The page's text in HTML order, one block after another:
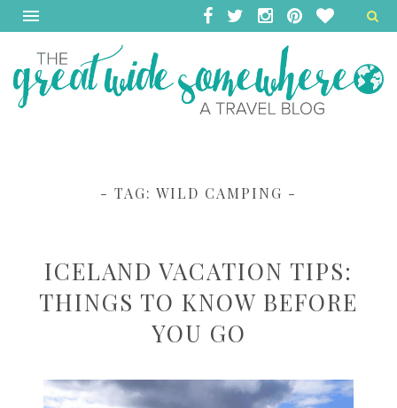
- TAG: WILD CAMPING -
ICELAND VACATION TIPS:
THINGS TO KNOW BEFORE
YOU GO